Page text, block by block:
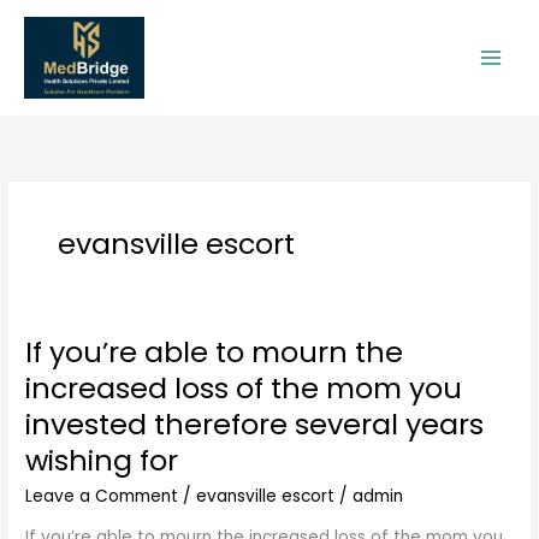
Skip
content
evansville escort
If you’re able to mourn the
increased loss of the mom you
invested therefore several years
wishing for
Leave a Comment /evansville escort /admin
If
you’re
able
to
mourn
the
increased